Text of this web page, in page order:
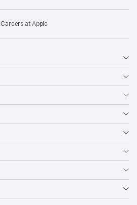
Careers at Apple